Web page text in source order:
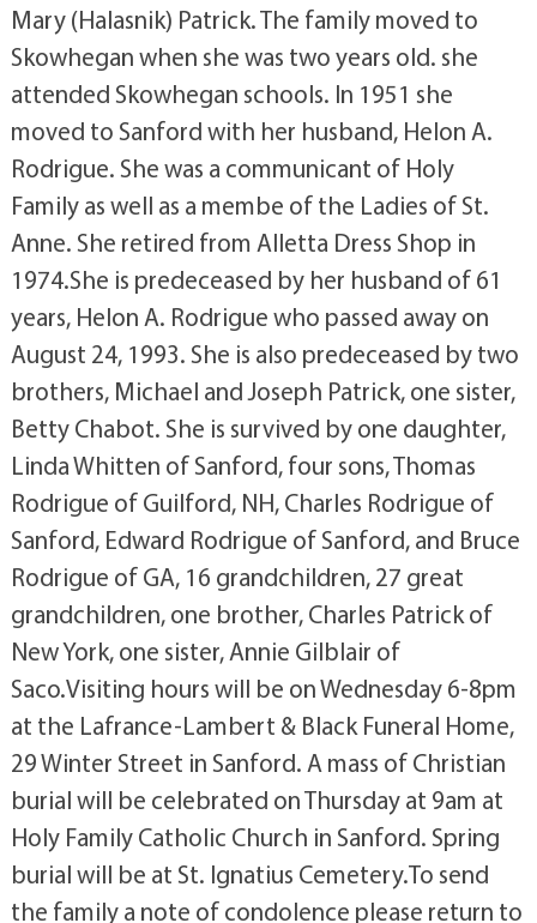
Mary (Halasnik) Patrick. The family moved to
Skowhegan when she was two years old. she
attended Skowhegan schools. In 1951 she
moved to Sanford with her husband, Helon A.
Rodrigue. She was a communicant of Holy
Family as well as a membe of the Ladies of St.
Anne. She retired from Alletta Dress Shop in
1974.She is predeceased by her husband of 61
years, Helon A. Rodrigue who passed away on
August 24, 1993. She is also predeceased by two
brothers, Michael and Joseph Patrick, one sister,
Betty Chabot. She is survived by one daughter,
Linda Whitten of Sanford, four sons, Thomas
Rodrigue of Guilford, NH, Charles Rodrigue of
Sanford, Edward Rodrigue of Sanford, and Bruce
Rodrigue of GA, 16 grandchildren, 27 great
grandchildren, one brother, Charles Patrick of
New York, one sister, Annie Gilblair of
Saco.Visiting hours will be on Wednesday 6-8pm
at the Lafrance-Lambert & Black Funeral Home,
29 Winter Street in Sanford. A mass of Christian
burial will be celebrated on Thursday at 9am at
Holy Family Catholic Church in Sanford. Spring
burial will be at St. Ignatius Cemetery.To send
the family a note of condolence please return to